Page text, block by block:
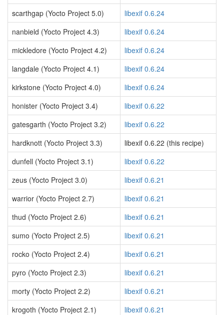
scarthgap (Yocto Project 5.0)
libexif 0.6.24
nanbield (Yocto Project 4.3)
libexif 0.6.24
mickledore (Yocto Project 4.2)
libexif 0.6.24
langdale (Yocto Project 4.1)
libexif 0.6.24
kirkstone (Yocto Project 4.0)
libexif 0.6.24
honister (Yocto Project 3.4)
libexif 0.6.22
gatesgarth (Yocto Project 3.2)
libexif 0.6.22
hardknott (Yocto Project 3.3)
libexif 0.6.22 (this recipe)
dunfell (Yocto Project 3.1)
libexif 0.6.22
zeus (Yocto Project 3.0)
libexif 0.6.21
warrior (Yocto Project 2.7)
libexif 0.6.21
thud (Yocto Project 2.6)
libexif 0.6.21
sumo (Yocto Project 2.5)
libexif 0.6.21
rocko (Yocto Project 2.4)
libexif 0.6.21
pyro (Yocto Project 2.3)
libexif 0.6.21
morty (Yocto Project 2.2)
libexif 0.6.21
krogoth (Yocto Project 2.1)
libexif 0.6.21